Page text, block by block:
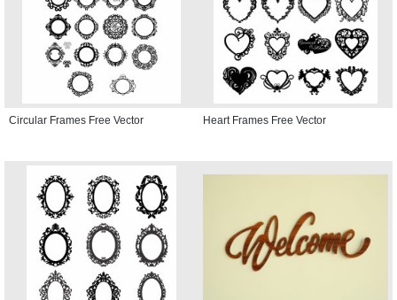
Circular Frames Free Vector Heart Frames Free Vector